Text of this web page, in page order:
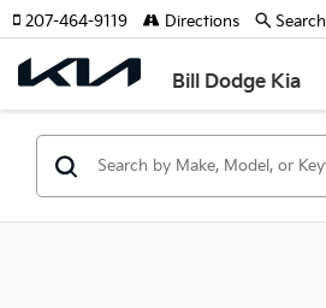
Bill Dodge Kia
207-464-9119 Directions Search